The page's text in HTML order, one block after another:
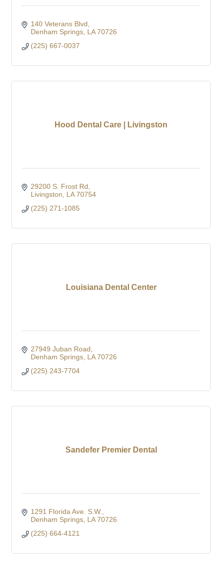
140 Veterans Blvd
Denham Springs LA 70726
(225) 667-0037
Hood Dental Care | Livingston
29200 S. Frost Rd
Livingston
LA 70754
(225) 271-1085
Louisiana Dental Center
27949 Juban Road
Denham Springs LA 70726
(225) 243-7704
Sandefer Premier Dental
1291 Florida Ave. S.W.
Denham Springs LA 70726
(225) 664-4121